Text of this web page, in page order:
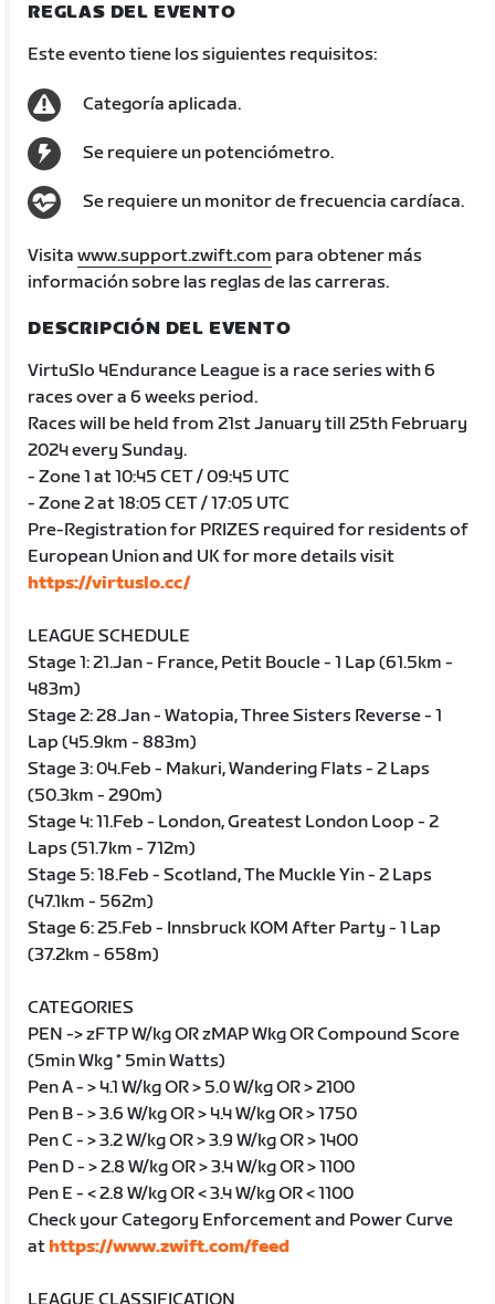
REGLAS DEL EVENTO
Este evento tiene los siguientes requisitos:
Categoría aplicada.
Se requiere un potenciómetro.
Se requiere un monitor de frecuencia cardíaca.
Visitawww.support.zwift.com para obtener más
información sobre las reglas de las carreras.
DESCRIPCIÓN DEL EVENTO
VirtuSlo 4Endurance League is a race series with 6
races over a 6 weeks period.
Races will be held from 21st January till 25th February
2024 every Sunday.
- Zone 1 at 10:45 CET / 09:45 UTC
- Zone 2 at 18:05 CET / 17:05 UTC
Pre-Registration for PRIZES required for residents of
European Union and UK for more details visit
https://virtuslo.cc/
LEAGUE SCHEDULE
Stage 1: 21.Jan - France, Petit Boucle - 1 Lap (61.5km -
483m)
Stage 2: 28.Jan - Watopia, Three Sisters Reverse - 1
Lap (45.9km - 883m)
Stage 3: 04.Feb - Makuri, Wandering Flats - 2 Laps
(50.3km - 290m)
Stage 4: 11.Feb - London, Greatest London Loop - 2
Laps (51.7km - 712m)
Stage 5: 18.Feb - Scotland, The Muckle Yin - 2 Laps
(47.1km - 562m)
Stage 6: 25.Feb - Innsbruck KOM After Party - 1 Lap
(37.2km - 658m)
CATEGORIES
PEN -> zFTP W/kg OR zMAP Wkg OR Compound Score
(5min Wkg * 5min Watts)
Pen A - > 4.1 W/kg OR > 5.0 W/kg OR > 2100
Pen B - > 3.6 W/kg OR > 4.4 W/kg OR > 1750
Pen C - > 3.2 W/kg OR > 3.9 W/kg OR > 1400
Pen D - > 2.8 W/kg OR > 3.4 W/kg OR > 1100
Pen E - < 2.8 W/kg OR < 3.4 W/kg OR < 1100
Check your Category Enforcement and Power Curve
at https://www.zwift.com/feed